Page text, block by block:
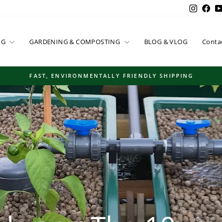
GARDENING & COMPOSTING BLOG & VLOG
Pause
slideshow
FAST, ENVIRONMENTALLY FRIENDLY SHIPPING